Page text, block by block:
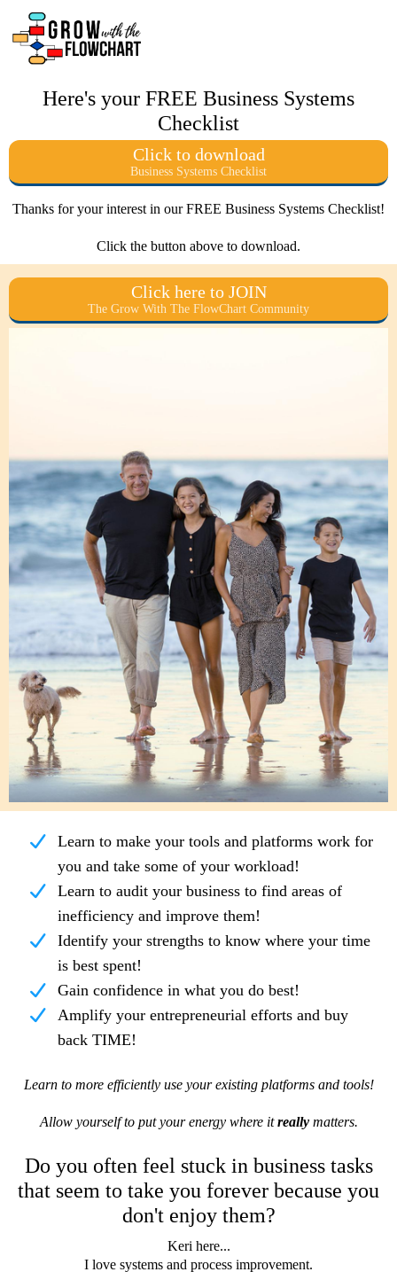
Here's your FREE Business Systems
Checklist
Click to download
Business Systems Checklist
Thanks for your interest in our FREE Business Systems Checklist!
Click the button above to download.
Click here to JOIN
The Grow With The FlowChart Community
Learn to make your tools and platforms work for
you and take some of your workload!
Learn to audit your business to find areas of
inefficiency and improve them!
Identify your strengths to know where your time
is best spent!
Gain confidence in what you do best!
Amplify your entrepreneurial efforts and buy
back TIME!
Learn to more efficiently use your existing platforms and tools!
Allow yourself to put your energy where itreally matters.
Do you often feel stuck in business tasks
that seem to take you forever because you
don't enjoy them?
Keri here...
I love systems and process improvement.